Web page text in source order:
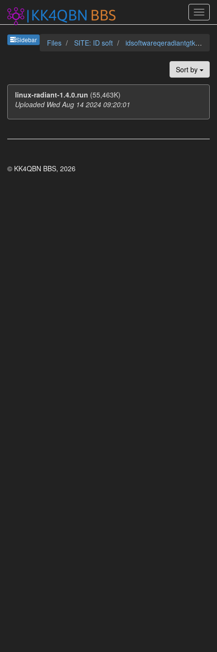
Sidebar Files SITE: ID soft idsoftwareqeradiantgtkradb
Sort by
linux-radiant-1.4.0.run (55,463K)
Uploaded Wed Aug 14 2024 09:20:01
© KK4QBN BBS, 2026